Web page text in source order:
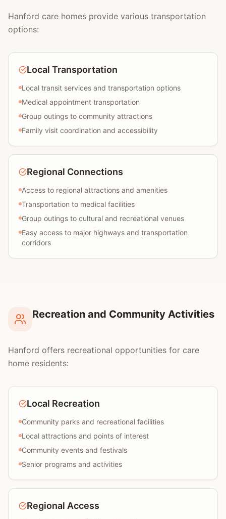
Hanford care homes provide various transportation
options:
Local Transportation
Local transit services and transportation options
Medical appointment transportation
Group outings to community attractions
Family visit coordination and accessibility
Regional Connections
Access to regional attractions and amenities
Transportation to medical facilities
Group outings to cultural and recreational venues
Easy access to major highways and transportation
corridors
Recreation and Community Activities
Hanford offers recreational opportunities for care
home residents:
Local Recreation
Community parks and recreational facilities
Local attractions and points of interest
Community events and festivals
Senior programs and activities
Regional Access